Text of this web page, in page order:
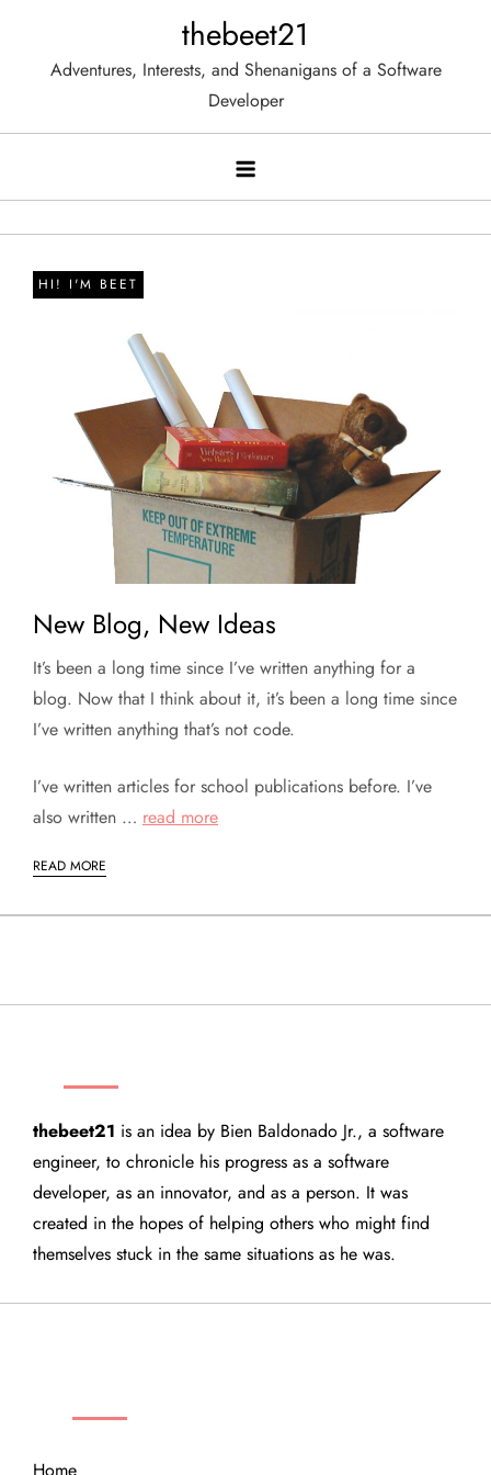
content
thebeet21
Adventures, Interests, and Shenanigans of a Software
Developer
HI! I'M BEET
New Blog, New Ideas
It’s been a long time since I’ve written anything for a
blog. Now that I think about it, it’s been a long time since
I’ve written anything that’s not code.
I’ve written articles for school publications before. I’ve
also written … read more
READ MORE
thebeet21 is an idea by Bien Baldonado Jr., a software
engineer, to chronicle his progress as a software
developer, as an innovator, and as a person. It was
created in the hopes of helping others who might find
themselves stuck in the same situations as he was.